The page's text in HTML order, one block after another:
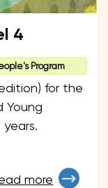
4
Program
for the
Young
years.
more